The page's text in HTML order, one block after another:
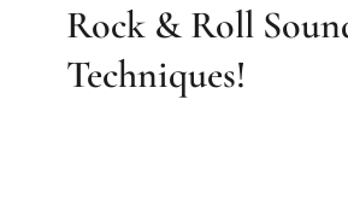
Rock & Roll
Techniques!